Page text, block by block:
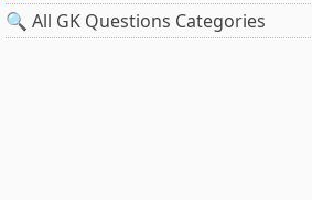
🔍 All GK Questions Categories